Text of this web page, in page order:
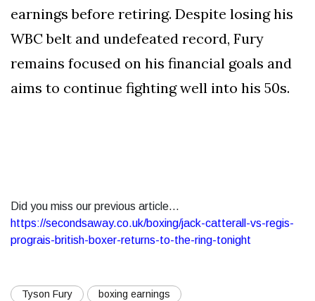
earnings before retiring. Despite losing his
WBC belt and undefeated record, Fury
remains focused on his financial goals and
aims to continue fighting well into his 50s.
Did you miss our previous article...
https://secondsaway.co.uk/boxing/jack-catterall-vs-regis-
prograis-british-boxer-returns-to-the-ring-tonight
Tyson Fury boxing earnings